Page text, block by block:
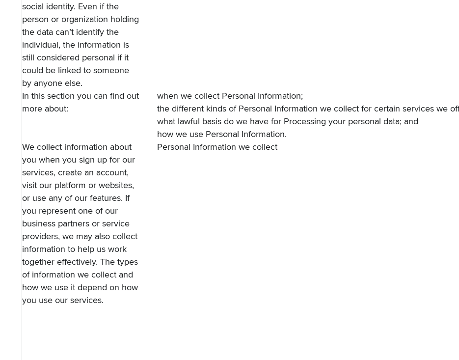
social identity. Even if the
person or organization holding
the data can’t identify the
individual, the information is
still considered personal if it
could be linked to someone
by anyone else.
In this section you can find out
more about:
when we collect Personal Information;
the different kinds of Personal Information we collect for certain services we
what lawful basis do we have for Processing your personal data; and
how we use Personal Information.
We collect information about
you when you sign up for our
services, create an account,
visit our platform or websites,
or use any of our features. If
you represent one of our
business partners or service
providers, we may also collect
information to help us work
together effectively. The types
of information we collect and
how we use it depend on how
you use our services.
Personal Information we collect